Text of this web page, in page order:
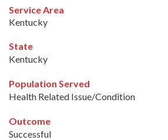
Service Area
Kentucky
State
Kentucky
Population Served
Health Related Issue/Condition
Outcome
Successful